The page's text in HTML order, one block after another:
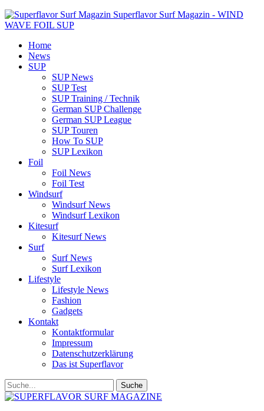
Superflavor Surf Magazin - WIND
WAVE FOIL SUP
Home
News
SUP
SUP News
SUP Test
SUP Training / Technik
German SUP Challenge
German SUP League
SUP Touren
How To SUP
SUP Lexikon
Foil
Foil News
Foil Test
Windsurf
Windsurf News
Windsurf Lexikon
Kitesurf
Kitesurf News
Surf
Surf News
Surf Lexikon
Lifestyle
Lifestyle News
Fashion
Gadgets
Kontakt
Kontaktformular
Impressum
Datenschutzerklärung
Das ist Superflavor